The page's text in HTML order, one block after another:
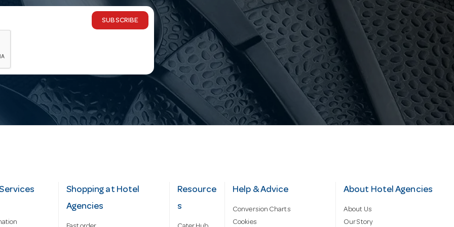
SUBSCRIBE
Shopping at Hotel
Agencies
Resource
s
Help & Advice
Conversion Charts
Cookies
About Hotel Agencies
About Us
Our Story